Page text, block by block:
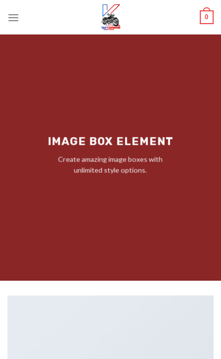
0
IMAGE BOX ELEMENT
Create amazing image boxes with
unlimited style options.